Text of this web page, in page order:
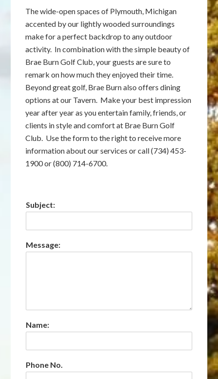
The wide-open spaces of Plymouth, Michigan
accented by our lightly wooded surroundings
make for a perfect backdrop to any outdoor
activity. In combination with the simple beauty of
Brae Burn Golf Club, your guests are sure to
remark on how much they enjoyed their time.
Beyond great golf, Brae Burn also offers dining
options at our Tavern. Make your best impression
year after year as you entertain family, friends, or
clients in style and comfort at Brae Burn Golf
Club. Use the form to the right to receive more
information about our services or call (734) 453-
1900 or (800) 714-6700.
Subject:
Message:
Name:
Phone No.